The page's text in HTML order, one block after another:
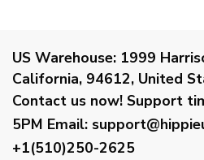
US Warehouse: 1999
California, 94612, United
Contact us now! Support
5PM Email:
+1(510)250-2625